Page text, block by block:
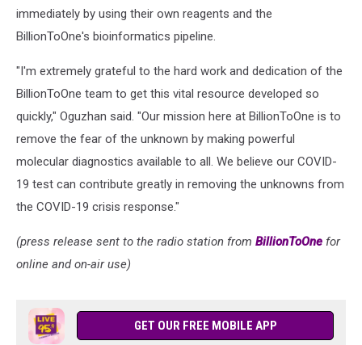
immediately by using their own reagents and the
BillionToOne's bioinformatics pipeline.
"I'm extremely grateful to the hard work and dedication of the
BillionToOne team to get this vital resource developed so
quickly," Oguzhan said. "Our mission here at BillionToOne is to
remove the fear of the unknown by making powerful
molecular diagnostics available to all. We believe our COVID-
19 test can contribute greatly in removing the unknowns from
the COVID-19 crisis response."
(press release sent to the radio station from BillionToOne for
online and on-air use)
GET OUR FREE MOBILE APP